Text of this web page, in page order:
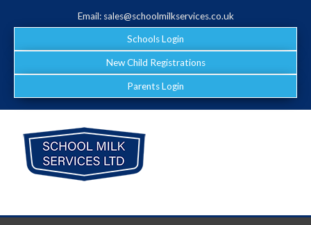
Email: sales@schoolmilkservices.co.uk
Schools Login
New Child Registrations
Parents Login